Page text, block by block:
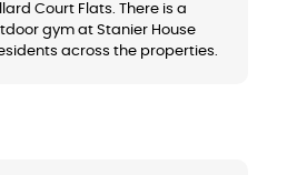
Court Flats. There is a
gym at Stanier House
across the properties.